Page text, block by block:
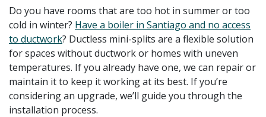
Do you have rooms that are too hot in summer or too
cold in winter? Have a boiler in Santiago and no access
to ductwork? Ductless mini-splits are a flexible solution
for spaces without ductwork or homes with uneven
temperatures. If you already have one, we can repair or
maintain it to keep it working at its best. If you’re
considering an upgrade, we’ll guide you through the
installation process.